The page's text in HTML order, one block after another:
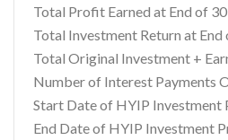
Total Profit Earned at End of
Total Investment Return at End
Total Original Investment +
Number of Interest Payments
Start Date of HYIP Investment
End Date of HYIP Investment